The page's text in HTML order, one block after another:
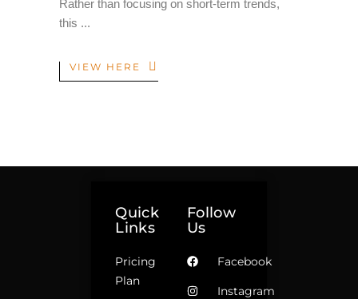
Rather than focusing on short-term trends,
this
VIEW HERE
Quick
Links
Pricing
Plan
Follow
Us
Facebook
Instagram